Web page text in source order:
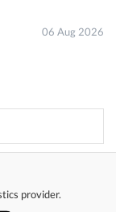
06 Aug 2026
provider.